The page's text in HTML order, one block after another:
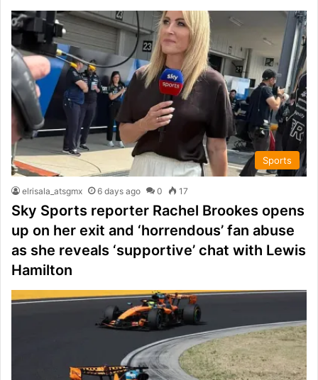
Sports
elrisala_atsgmx 6 days ago 0 17
Sky Sports reporter Rachel Brookes opens
up on her exit and ‘horrendous’ fan abuse
as she reveals ‘supportive’ chat with Lewis
Hamilton